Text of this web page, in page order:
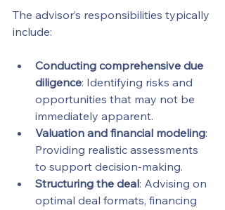
The advisor’s responsibilities typically
include:
Conducting comprehensive due
diligence: Identifying risks and
opportunities that may not be
immediately apparent.
Valuation and financial modeling:
Providing realistic assessments
to support decision-making.
Structuring the deal: Advising on
optimal deal formats, financing